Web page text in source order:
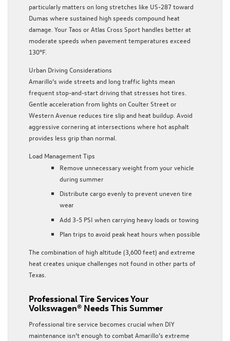
particularly matters on long stretches like US-287 toward
Dumas where sustained high speeds compound heat
damage. Your Taos or Atlas Cross Sport handles better at
moderate speeds when pavement temperatures exceed
130°F.
Urban Driving Considerations
Amarillo’s wide streets and long traffic lights mean
frequent stop-and-start driving that stresses hot tires.
Gentle acceleration from lights on Coulter Street or
Western Avenue reduces tire slip and heat buildup. Avoid
aggressive cornering at intersections where hot asphalt
provides less grip than normal.
Load Management Tips
Remove unnecessary weight from your vehicle
during summer
Distribute cargo evenly to prevent uneven tire
wear
Add 3-5 PSI when carrying heavy loads or towing
Plan trips to avoid peak heat hours when possible
The combination of high altitude (3,600 feet) and extreme
heat creates unique challenges not found in other parts of
Texas.
Professional Tire Services Your
Volkswagen® Needs This Summer
Professional tire service becomes crucial when DIY
maintenance isn’t enough to combat Amarillo’s extreme